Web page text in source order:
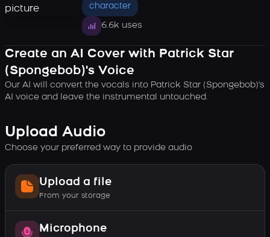
character
6.6k uses
Create an AI Cover with Patrick Star
(Spongebob)'s Voice
Our AI will convert the vocals into Patrick Star (Spongebob)'s
AI voice and leave the instrumental untouched.
Upload Audio
Choose your preferred way to provide audio
Upload a file
From your storage
Microphone